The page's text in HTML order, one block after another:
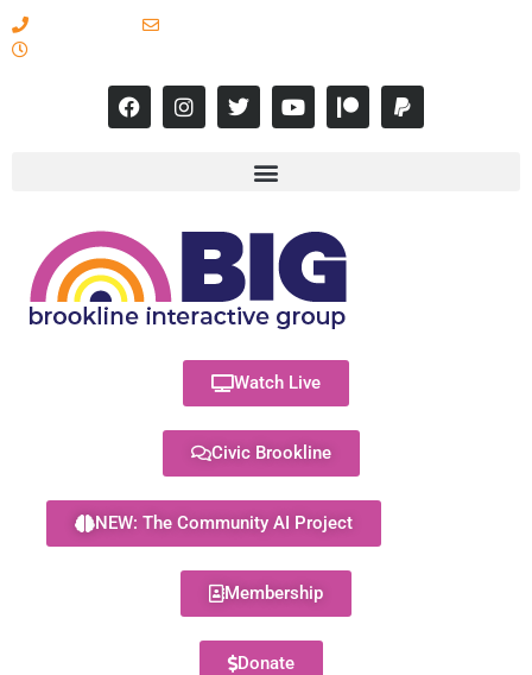
Watch Live
Civic Brookline
NEW: The Community AI Project
Membership
Donate